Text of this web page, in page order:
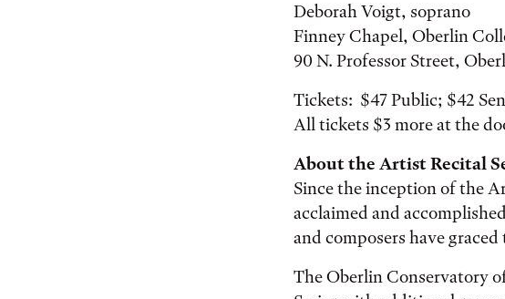
Deborah Voigt, soprano
Finney Chapel, Oberlin
90 N. Professor Street,
Tickets: $47 Public; $42
All tickets $3 more at the
About the Artist Recital
Since the inception of the
acclaimed and
and composers have
The Oberlin Conservatory